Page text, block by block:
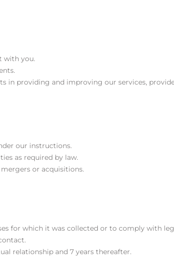
with you.
in providing and improving our services,
our instructions.
as required by law.
or acquisitions.
for which it was collected or to comply with
relationship and 7 years thereafter.